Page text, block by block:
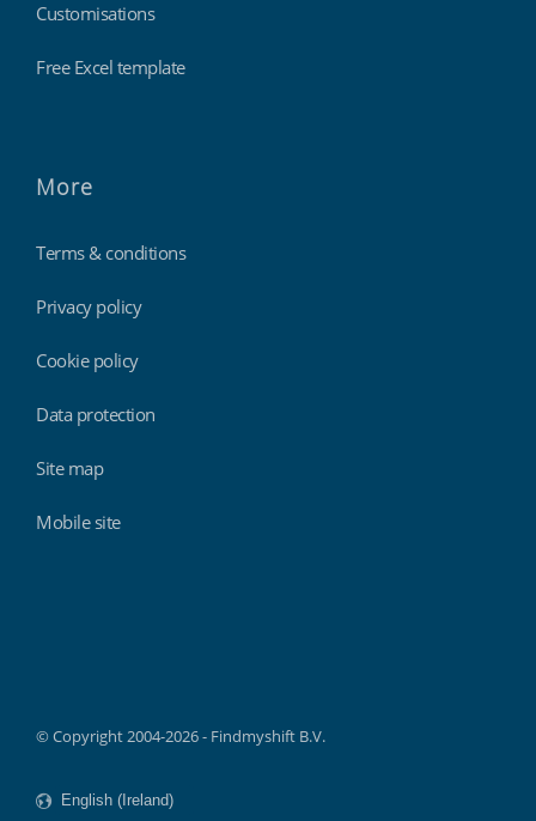
Customisations
Free Excel template
More
Terms & conditions
Privacy policy
Cookie policy
Data protection
Site map
Mobile site
© Copyright 2004-2026 - Findmyshift B.V.